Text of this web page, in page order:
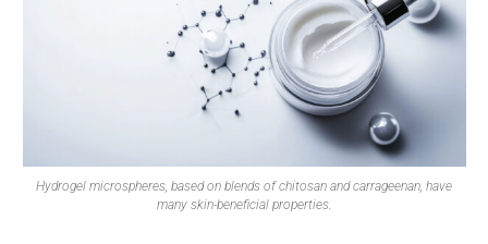
Hydrogel microspheres, based on blends of chitosan and carrageenan, have
many skin-beneficial properties.